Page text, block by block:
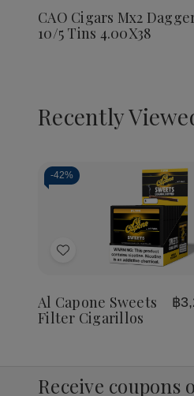
List
CAO Cigars Mx2
10/5 Tins 4.00X38
Recently
-42%
Add
List
Decrease
Quantity
undefined
Increase
Quantity
of
undefined
Al Capone Sweets
Filter Cigarillos
฿
Receive coupons